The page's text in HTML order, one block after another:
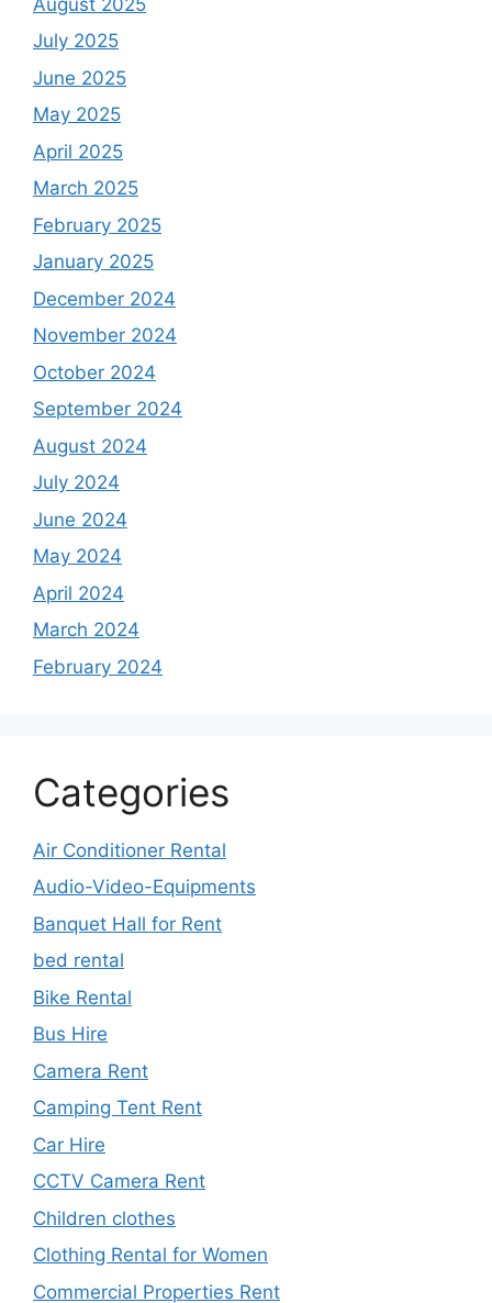
July 2025
June 2025
May 2025
April 2025
March 2025
February 2025
January 2025
December 2024
November 2024
October 2024
September 2024
August 2024
July 2024
June 2024
May 2024
April 2024
March 2024
February 2024
Categories
Air Conditioner Rental
Audio-Video-Equipments
Banquet Hall for Rent
bed rental
Bike Rental
Bus Hire
Camera Rent
Camping Tent Rent
Car Hire
CCTV Camera Rent
Children clothes
Clothing Rental for Women
Commercial Properties Rent